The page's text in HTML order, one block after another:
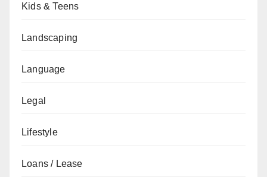
Kids & Teens
Landscaping
Language
Legal
Lifestyle
Loans / Lease